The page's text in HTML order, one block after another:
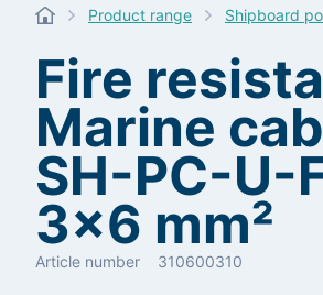
Product range Shipboard
Fire
Marine
SH-PC-U-
3x6 mm²
Article number 310600310